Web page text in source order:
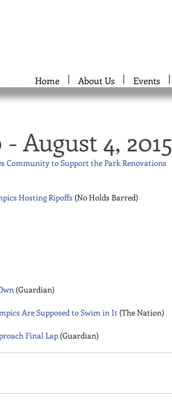
Home About Us Events
August 4, 2015
Community to Support the Park Renovations
Hosting Ripoffs (No Holds Barred)
(Guardian)
Are Supposed to Swim in It (The Nation)
Final Lap (Guardian)